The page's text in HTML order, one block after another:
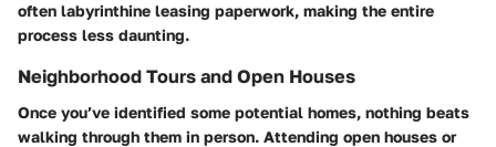
often labyrinthine leasing paperwork, making the entire
process less daunting.
Neighborhood Tours and Open Houses
Once you’ve identified some potential homes, nothing beats
walking through them in person. Attending open houses or